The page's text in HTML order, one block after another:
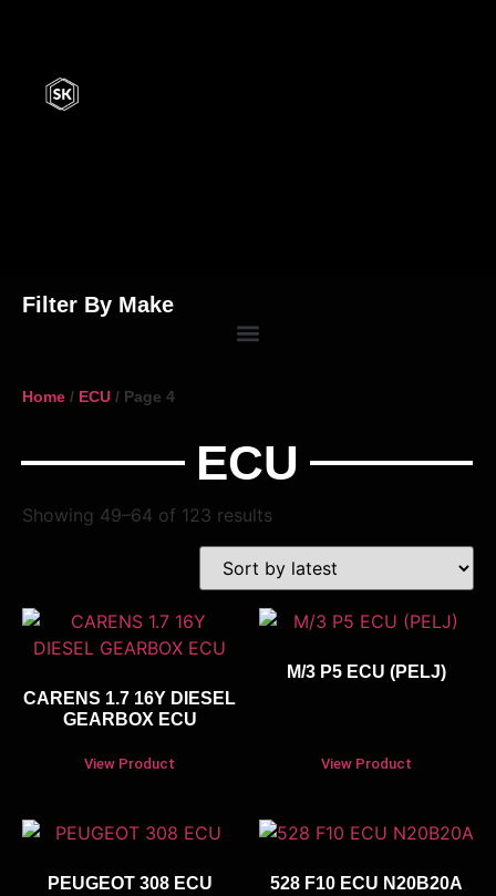
Filter By Make
Home / ECU / Page 4
ECU
Showing 49–64 of 123 results
CARENS 1.7 16Y DIESEL
GEARBOX ECU
View Product
M/3 P5 ECU (PELJ)
View Product
PEUGEOT 308 ECU 528 F10 ECU N20B20A